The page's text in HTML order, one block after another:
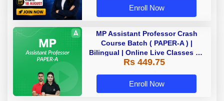
Enroll Now
MP Assistant Professor Crash
Course Batch ( PAPER-A ) |
Bilingual | Online Live Classes by
Adda 247
Rs 449.75
Enroll Now